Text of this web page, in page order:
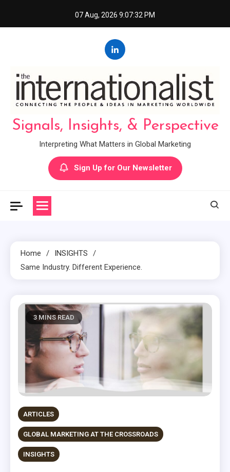
07 Aug, 2026 9:07:33 PM
Signals, Insights, & Perspective
Interpreting What Matters in Global Marketing
Sign Up for Our Newsletter
Home
INSIGHTS
Same Industry. Different Experience.
3 MINS READ
ARTICLES
GLOBAL MARKETING AT THE CROSSROADS
INSIGHTS